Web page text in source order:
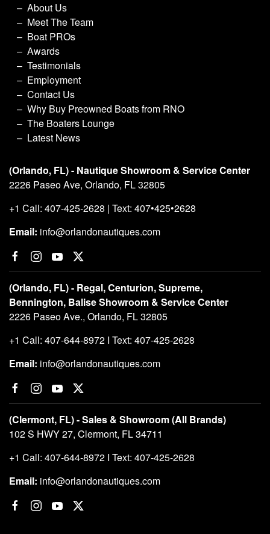
About Us
Meet The Team
Boat PROs
Awards
Testimonials
Employment
Contact Us
Why Buy Preowned Boats from RNO
The Boaters Lounge
Latest News
(Orlando, FL) - Nautique Showroom & Service Center
2226 Paseo Ave, Orlando, FL 32805
+1 Call: 407-425-2628 | Text: 407•425•2628
Email: info@orlandonautiques.com
(Orlando, FL) - Regal, Centurion, Supreme,
Bennington, Balise Showroom & Service Center
2226 Paseo Ave., Orlando, FL 32805
+1 Call: 407-644-8972 I Text: 407-425-2628
Email: info@orlandonautiques.com
(Clermont, FL) - Sales & Showroom (All Brands)
102 S HWY 27, Clermont, FL 34711
+1 Call: 407-644-8972 I Text: 407-425-2628
Email: info@orlandonautiques.com